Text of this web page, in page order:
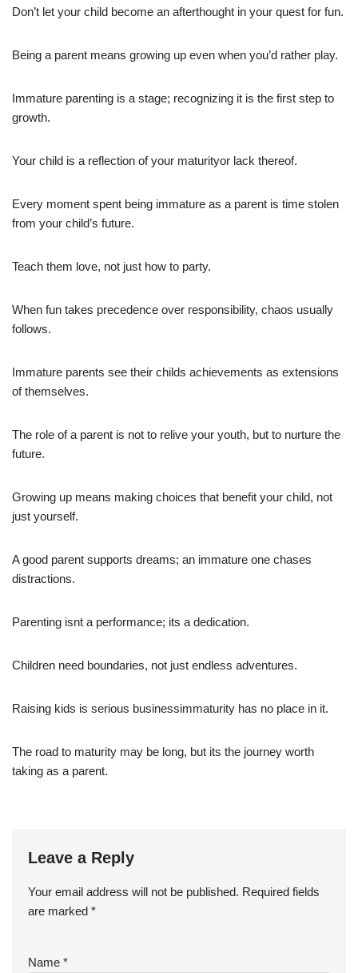
Don’t let your child become an afterthought in your quest for fun.
Being a parent means growing up even when you’d rather play.
Immature parenting is a stage; recognizing it is the first step to
growth.
Your child is a reflection of your maturityor lack thereof.
Every moment spent being immature as a parent is time stolen
from your child’s future.
Teach them love, not just how to party.
When fun takes precedence over responsibility, chaos usually
follows.
Immature parents see their childs achievements as extensions
of themselves.
The role of a parent is not to relive your youth, but to nurture the
future.
Growing up means making choices that benefit your child, not
just yourself.
A good parent supports dreams; an immature one chases
distractions.
Parenting isnt a performance; its a dedication.
Children need boundaries, not just endless adventures.
Raising kids is serious businessimmaturity has no place in it.
The road to maturity may be long, but its the journey worth
taking as a parent.
Leave a Reply
Your email address will not be published. Required fields
are marked *
Name *